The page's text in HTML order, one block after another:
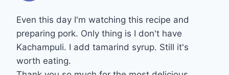
Even this day I'm watching this recipe and
preparing pork. Only thing is I don't have
Kachampuli. I add tamarind syrup. Still it's
worth eating.